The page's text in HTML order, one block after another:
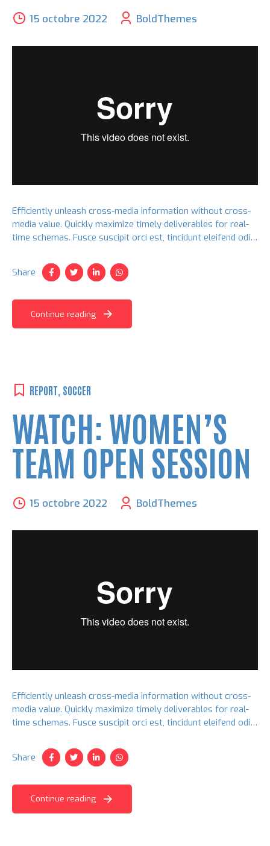
15 octobre 2022 BoldThemes
Efficiently unleash cross-media information without cross-
media value. Quickly maximize timely deliverables for real-
time schemas. Fusce suscipit orci est, tincidunt eleifend odio
at ac enim.
Share
Continue reading
REPORT SOCCER
WATCH: WOMEN’S
TEAM OPEN SESSION
15 octobre 2022 BoldThemes
Efficiently unleash cross-media information without cross-
media value. Quickly maximize timely deliverables for real-
time schemas. Fusce suscipit orci est, tincidunt eleifend odio
at ac enim.
Share
Continue reading